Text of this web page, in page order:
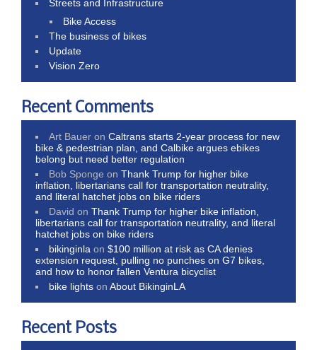
Streets and Infrastructure
Bike Access
The business of bikes
Update
Vision Zero
Recent Comments
Art Bauer onCaltrans starts 2-year process for new
bike & pedestrian plan, and Calbike argues ebikes
belong but need better regulation
Bob Sponge onThank Trump for higher bike
inflation, libertarians call for transportation neutrality,
and literal hatchet jobs on bike riders
David onThank Trump for higher bike inflation,
libertarians call for transportation neutrality, and literal
hatchet jobs on bike riders
bikinginla on$100 million at risk as CA denies
extension request, pulling no punches on G7 bikes,
and how to honor fallen Ventura bicyclist
bike lights onAbout BikinginLA
Recent Posts